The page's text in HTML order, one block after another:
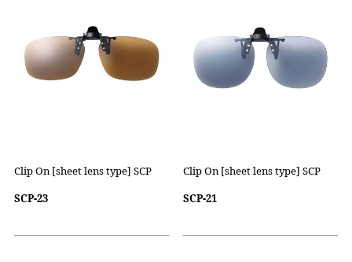
Clip On [sheet lens type] SCP
SCP-23
Clip On [sheet lens type] SCP
SCP-21